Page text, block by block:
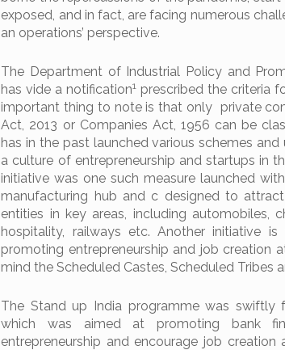
exposed, and in fact, are facing numerous
an operations’ perspective.
The Department of Industrial Policy and
has vide a notification1 prescribed the criteria
important thing to note is that only private
Act, 2013 or Companies Act, 1956 can be
has in the past launched various schemes
a culture of entrepreneurship and startups in
initiative was one such measure launched
manufacturing hub and c designed to
entities in key areas, including automobiles,
hospitality, railways etc. Another initiative
promoting entrepreneurship and job creation
mind the Scheduled Castes, Scheduled Tribes
The Stand up India programme was swiftly
which was aimed at promoting bank
entrepreneurship and encourage job